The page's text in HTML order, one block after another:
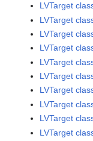
LVTarget
LVTarget
LVTarget
LVTarget
LVTarget
LVTarget
LVTarget
LVTarget
LVTarget
LVTarget